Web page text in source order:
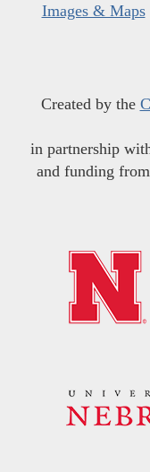
Images & Maps
Created by the
in partnership
and funding